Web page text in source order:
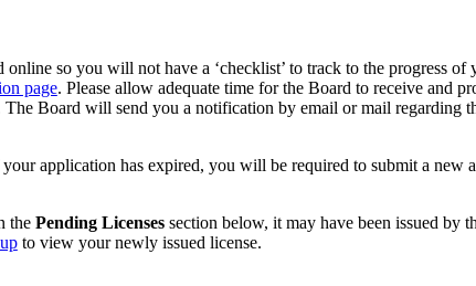
so you will not have a ‘checklist’ to track to the progress
page. Please allow adequate time for the Board to receive and
Board will send you a notification by email or mail regarding
application has expired, you will be required to submit a new
the Pending Licensessection below, it may have been issued by
to view your newly issued license.